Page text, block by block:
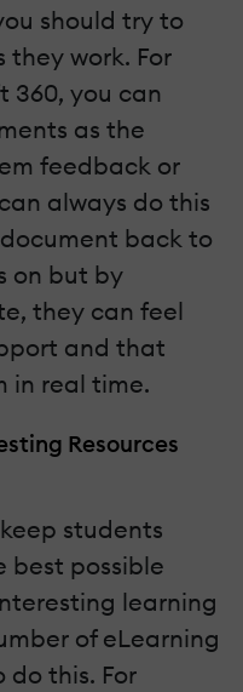
should try to
work. For
360, you can
as the
feedback or
always do this
back to
on but by
they can feel
and that
in real time.
Resources
students
best possible
learning
of eLearning
do this. For